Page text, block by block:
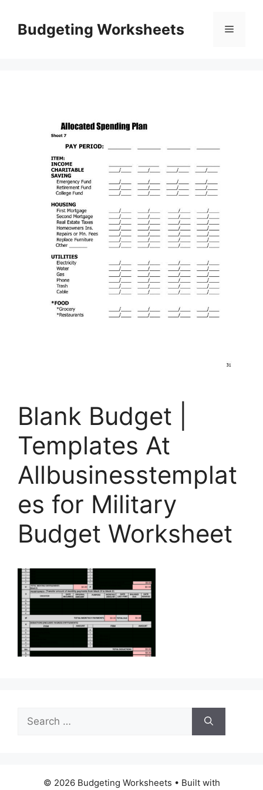
contentBudgeting Worksheets Menu
Blank Budget |
Templates At
Allbusinesstemplat
es for Military
Budget Worksheet
Search
for:
© 2026 Budgeting Worksheets • Built with